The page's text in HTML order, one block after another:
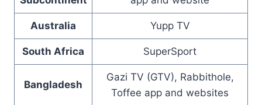
Australia Yupp TV
South Africa SuperSport
Bangladesh
Gazi TV (GTV), Rabbithole,
Toffee app and websites